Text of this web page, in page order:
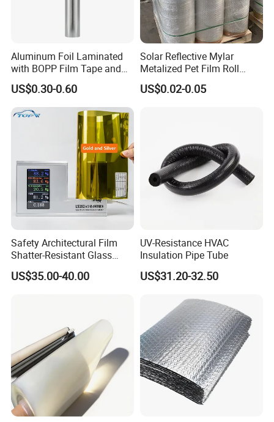
Aluminum Foil Laminated
with BOPP Film Tape and
Blistering Face Cloth
US$0.30-0.60
Solar Reflective Mylar
Metalized Pet Film Roll
Aluminum Foil Insulation
Roll
US$0.02-0.05
Safety Architectural Film
Shatter-Resistant Glass
Protection for Offices
US$35.00-40.00
UV-Resistance HVAC
Insulation Pipe Tube
US$31.20-32.50